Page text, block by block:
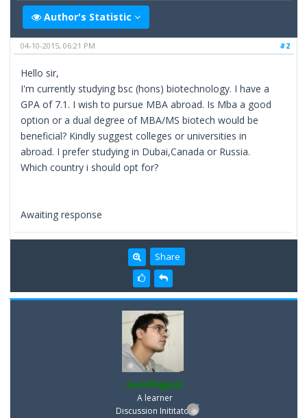
Author's Statistic
#2
04-10-2015, 06:21 PM
Hello sir,
I'm currently studying bsc (hons) biotechnology. I have a
GPA of 7.1. I wish to pursue MBA abroad. Is Mba a good
option or a dual degree of MBA/MS biotech would be
beneficial? Kindly suggest colleges or universities in
abroad. I prefer studying in Dubai,Canada or Russia.
Which country i should opt for?
Awaiting response
Share
SunilNagpal
A learner
Discussion Inititator